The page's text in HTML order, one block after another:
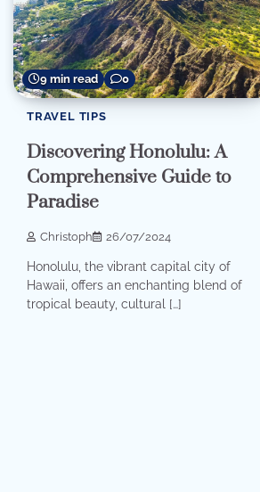
9 min read 0
TRAVEL TIPS
Discovering Honolulu: A
Comprehensive Guide to
Paradise
Christoph 26/07/2024
Honolulu, the vibrant capital city of
Hawaii, offers an enchanting blend of
tropical beauty, cultural […]